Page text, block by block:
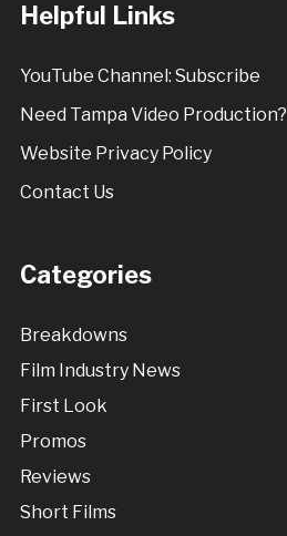
Helpful Links
YouTube Channel: Subscribe
Need Tampa Video Production?
Website Privacy Policy
Contact Us
Categories
Breakdowns
Film Industry News
First Look
Promos
Reviews
Short Films